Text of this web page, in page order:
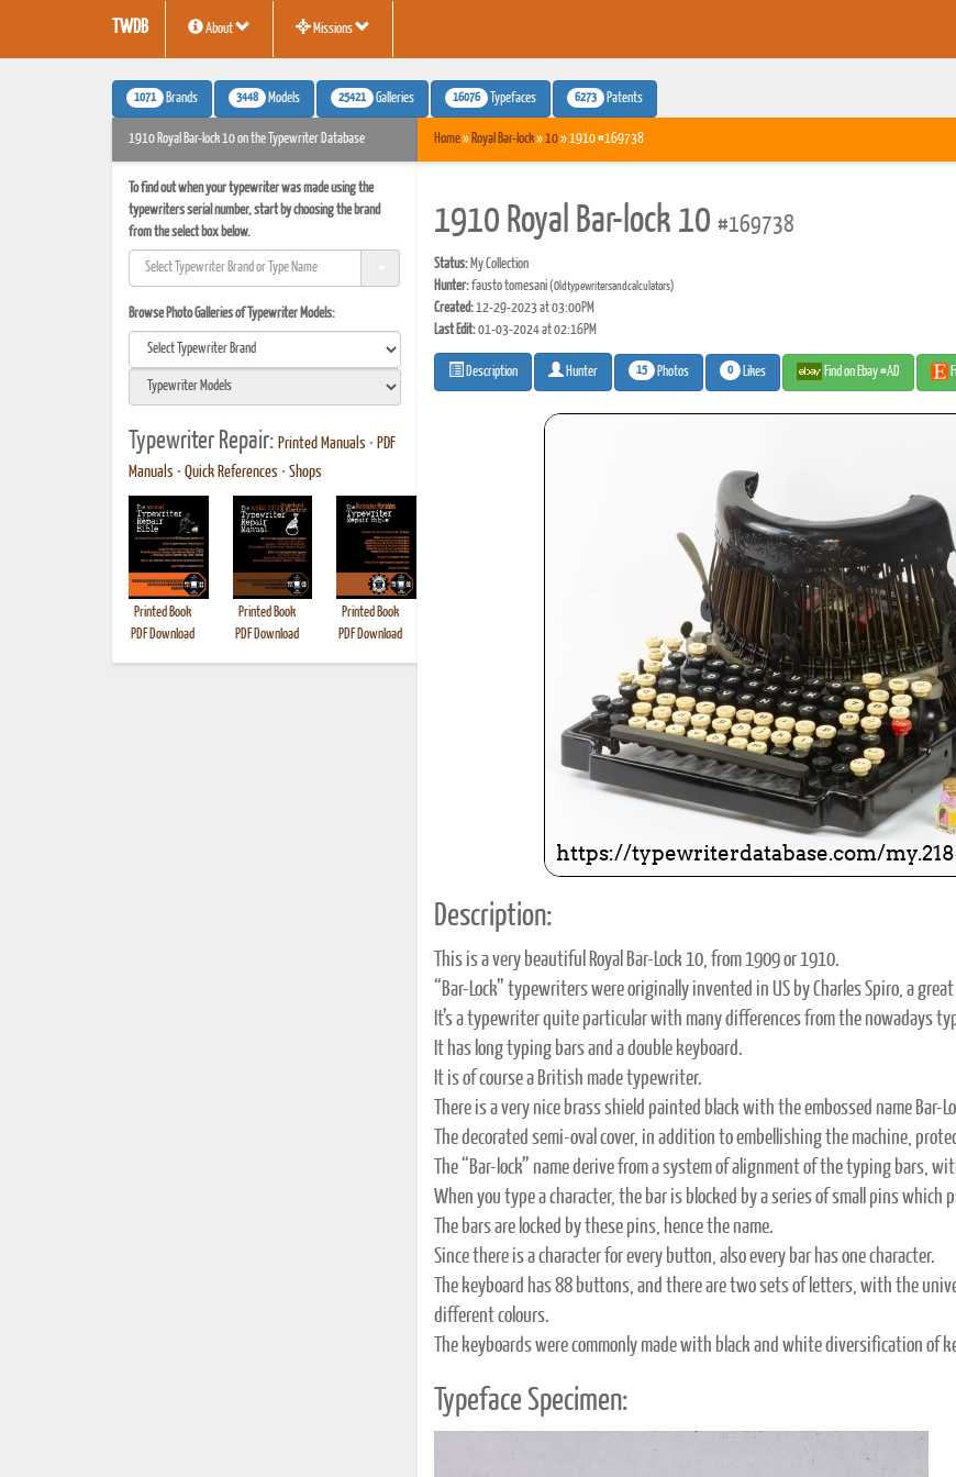
TWDB About Missions
1071 Brands 3448 Models 25421 Galleries 16076 Typefaces 6273 Patents
1910 Royal Bar-lock 10 on the Typewriter Database
To find out when your typewriter was made using the
typewriters serial number, start by choosing the brand
from the select box below.
Browse Photo Galleries of Typewriter Models:
Typewriter Repair: Printed Manuals • PDF
Manuals • Quick References • Shops
Printed Book
PDF Download
Printed Book
PDF Download
Printed Book
PDF Download
Printed Book
PDF Download
Printed Book
PDF Download
Printed Book
PDF Download
Home» Royal Bar-lock»10» 1910 #169738
1910 Royal Bar-lock 10 #169738
Status:My Collection
Hunter:fausto tomesani(Oldtypewritersandcalculators)
Created:12-29-2023 at 03:00PM
Last Edit:01-03-2024 at 02:16PM
Description Hunter 15 Photos 0 Likes Find on Ebay #AD
Description:
This is a very beautiful Royal Bar-Lock 10, from 1909 or 1910.
“Bar-Lock” typewriters were originally invented in US by Charles Spiro, a
It’s a typewriter quite particular with many differences from the nowadays
It has long typing bars and a double keyboard.
It is of course a British made typewriter.
There is a very nice brass shield painted black with the embossed name Bar-
The decorated semi-oval cover, in addition to embellishing the machine,
The “Bar-lock” name derive from a system of alignment of the typing bars,
When you type a character, the bar is blocked by a series of small pins
The bars are locked by these pins, hence the name.
Since there is a character for every button, also every bar has one character.
The keyboard has 88 buttons, and there are two sets of letters, with the
different colours.
The keyboards were commonly made with black and white diversification of
Typeface Specimen: